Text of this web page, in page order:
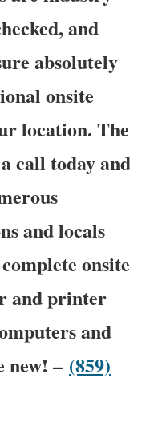
and
absolutely
onsite
location. The
call today and
and locals
onsite
and printer
and
new! – (859)